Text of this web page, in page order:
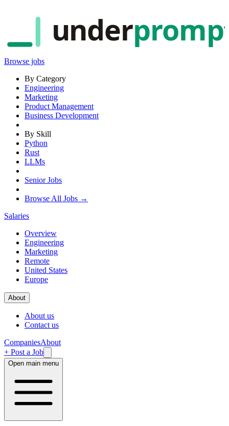
under
Browse jobs
By Category
Engineering
Marketing
Product Management
Business Development
By Skill
Python
Rust
LLMs
Senior Jobs
Browse All Jobs →
Salaries
Overview
Engineering
Marketing
Remote
United States
Europe
About
About us
Contact us
CompaniesAbout
+ Post a Job
Open main menu